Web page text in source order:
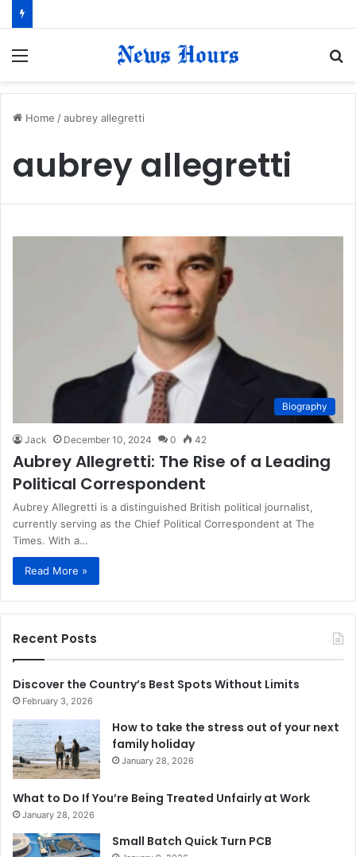
Home /aubrey allegretti
aubrey allegretti
Biography
Jack December 10, 2024 0 42
Aubrey Allegretti: The Rise of a Leading
Political Correspondent
Aubrey Allegretti is a distinguished British political journalist,
currently serving as the Chief Political Correspondent at The
Times. With a…
Read More »
Recent Posts
Discover the Country’s Best Spots Without Limits
February 3, 2026
How to take the stress out of your next
family holiday
January 28, 2026
What to Do If You’re Being Treated Unfairly at Work
January 28, 2026
Small Batch Quick Turn PCB